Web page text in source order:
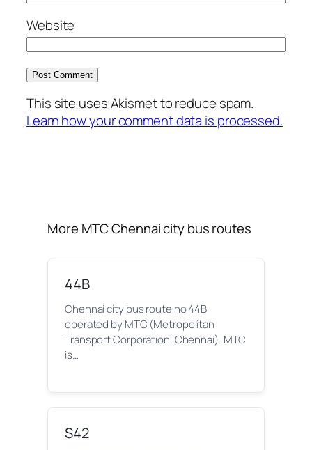
Website
This site uses Akismet to reduce spam.
Learn how your comment data is processed.
More MTC Chennai city bus routes
44B
Chennai city bus route no 44B
operated by MTC (Metropolitan
Transport Corporation, Chennai). MTC
is…
S42